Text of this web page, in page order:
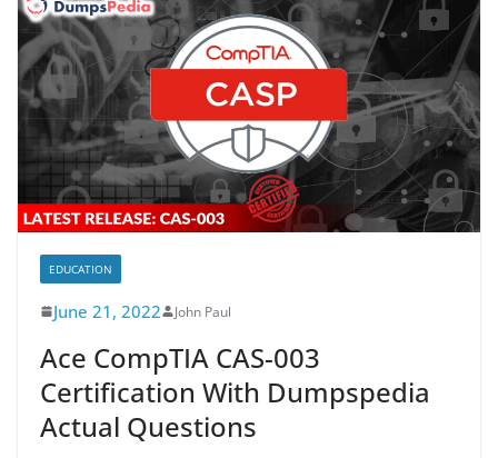
EDUCATION
June 21, 2022 John Paul
Ace CompTIA CAS-003
Certification With Dumpspedia
Actual Questions